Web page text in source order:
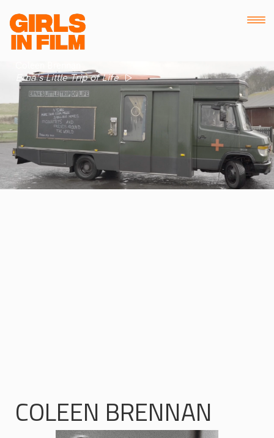
Erna's Little Trip of Life
COLEEN BRENNAN